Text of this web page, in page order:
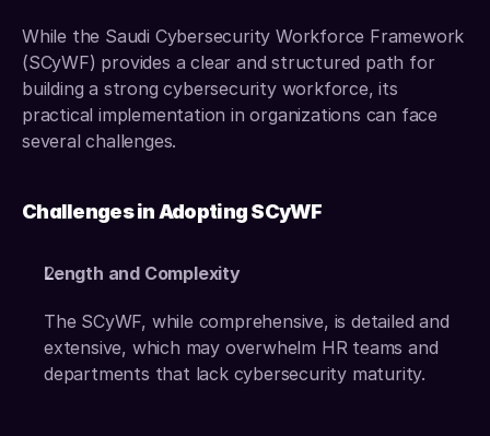
While the Saudi Cybersecurity Workforce Framework
(SCyWF) provides a clear and structured path for
building a strong cybersecurity workforce, its
practical implementation in organizations can face
several challenges.
Challenges in Adopting SCyWF
Length and Complexity
The SCyWF, while comprehensive, is detailed and
extensive, which may overwhelm HR teams and
departments that lack cybersecurity maturity.